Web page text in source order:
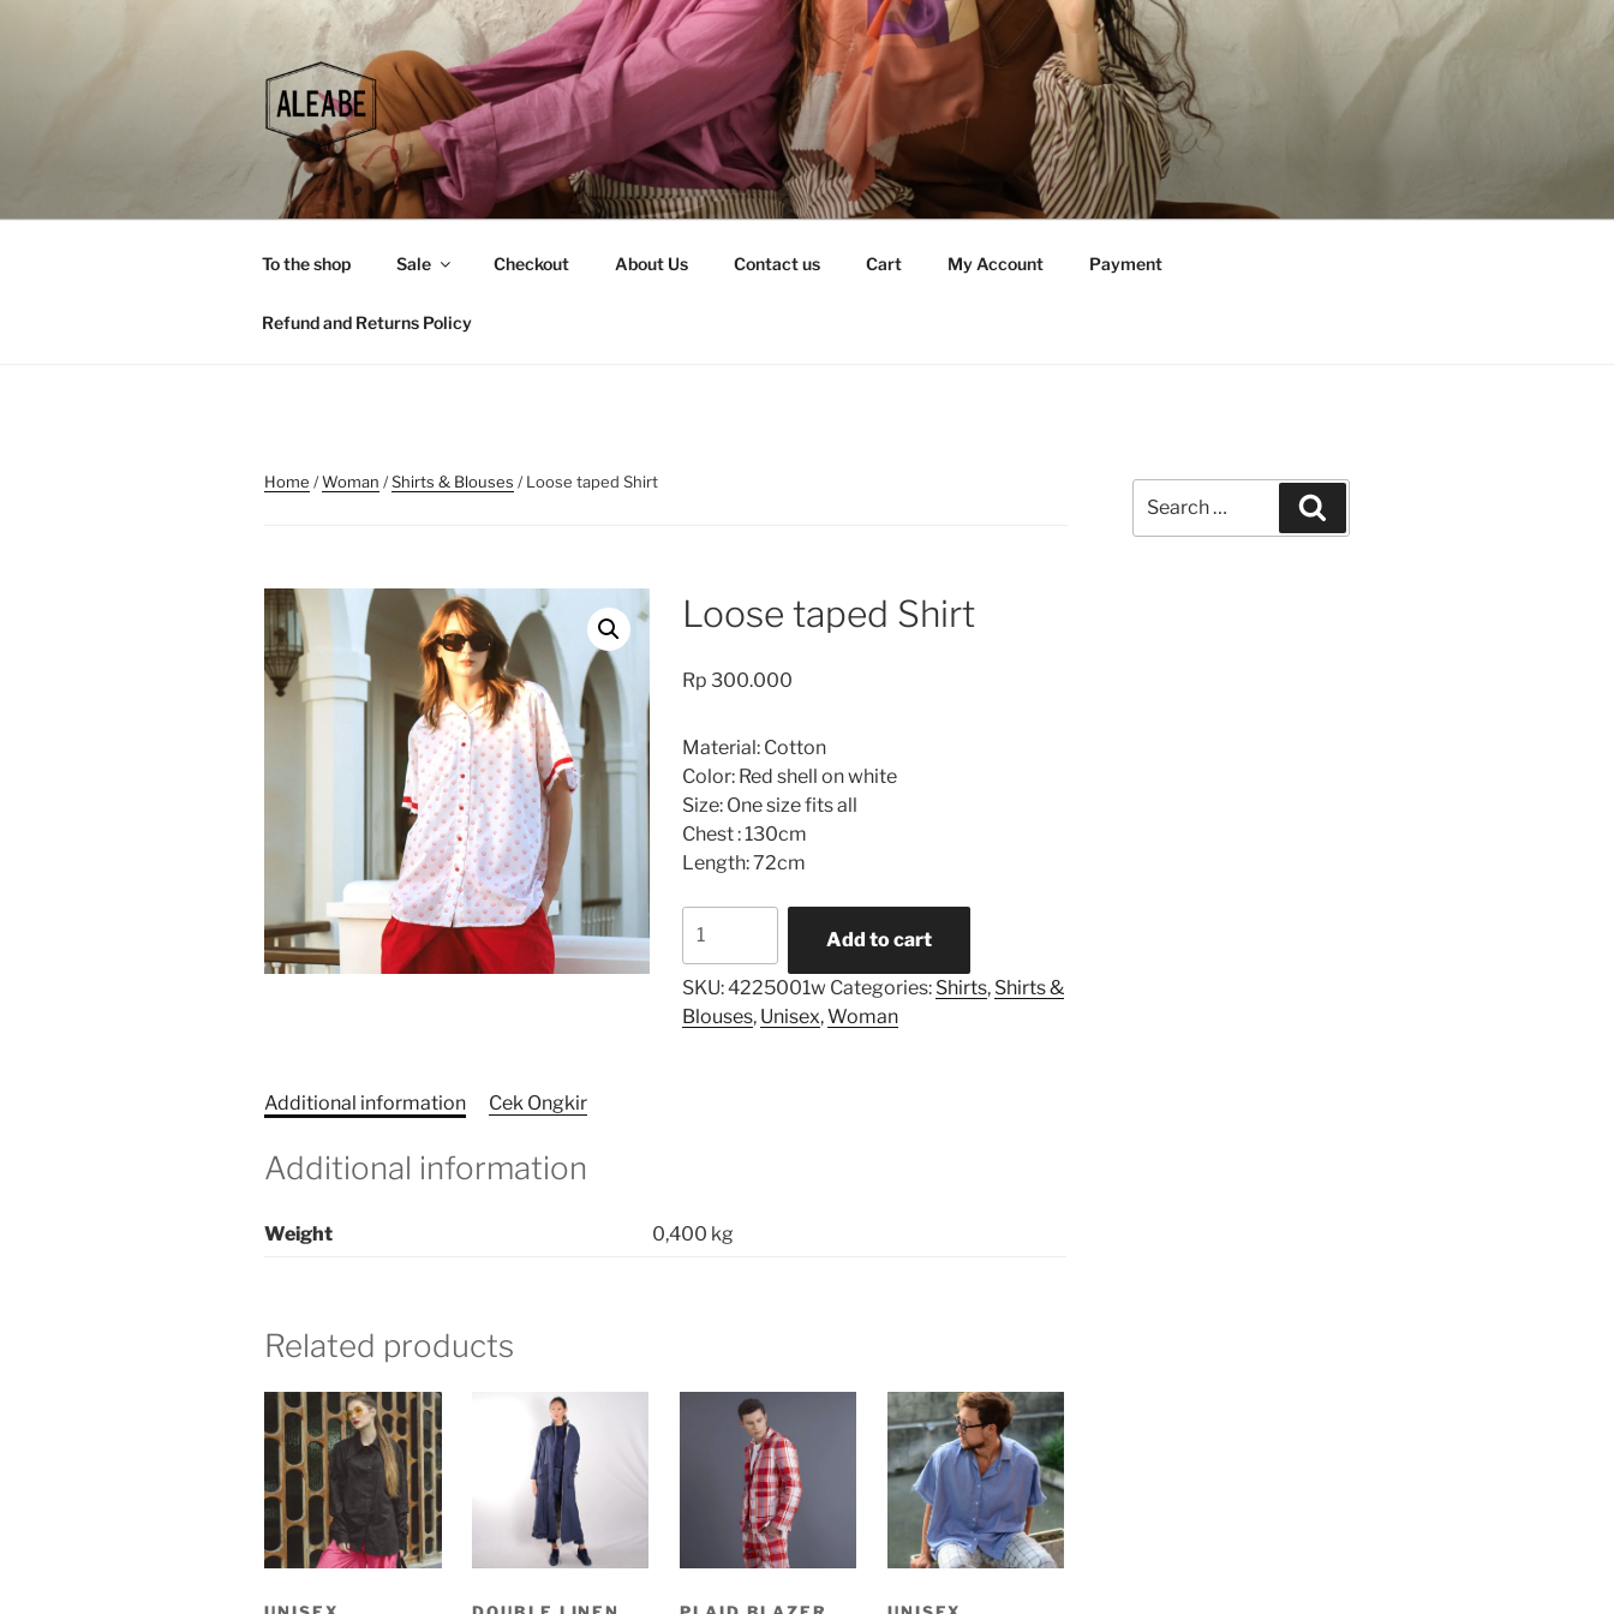
To the shop Sale Checkout About Us Contact us Cart My Account Payment
Refund and Returns Policy
Home /Woman /Shirts & Blouses / Loose taped Shirt
Loose taped Shirt
Rp 300.000
Material: Cotton
Color: Red shell on white
Size: One size fits all
Chest : 130cm
Length: 72cm
taped
Shirt
quantity
Add to cart
SKU:4225001w Categories: Shirts, Shirts &
Blouses, Unisex,Woman
Additional information Cek Ongkir
Additional information
Weight 0,400 kg
Related products
for: